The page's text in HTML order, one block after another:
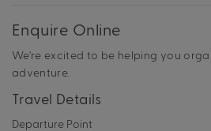
Enquire Online
We're excited to be helping you
adventure.
Travel Details
Departure Point